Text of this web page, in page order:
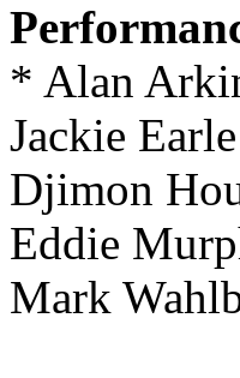
* Alan
Jackie
Djimon
Eddie
Mark